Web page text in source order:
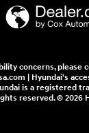
concerns, please
| Hyundai's
is a registered
reserved. © 2026